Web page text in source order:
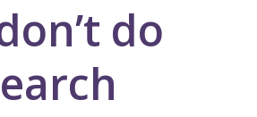
do